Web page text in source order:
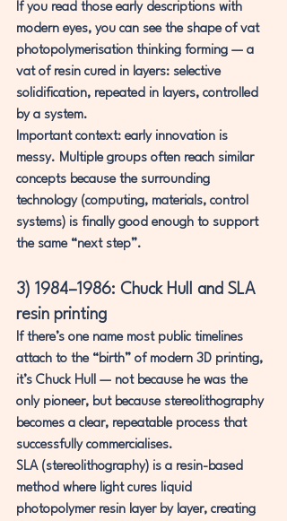
If you read those early descriptions with
modern eyes, you can see the shape of vat
photopolymerisation thinking forming — a
vat of resin cured in layers: selective
solidification, repeated in layers, controlled
by a system.
Important context: early innovation is
messy. Multiple groups often reach similar
concepts because the surrounding
technology (computing, materials, control
systems) is finally good enough to support
the same “next step”.
3) 1984–1986: Chuck Hull and SLA
resin printing
If there’s one name most public timelines
attach to the “birth” of modern 3D printing,
it’s Chuck Hull — not because he was the
only pioneer, but because stereolithography
becomes a clear, repeatable process that
successfully commercialises.
SLA (stereolithography) is a resin-based
method where light cures liquid
photopolymer resin layer by layer, creating